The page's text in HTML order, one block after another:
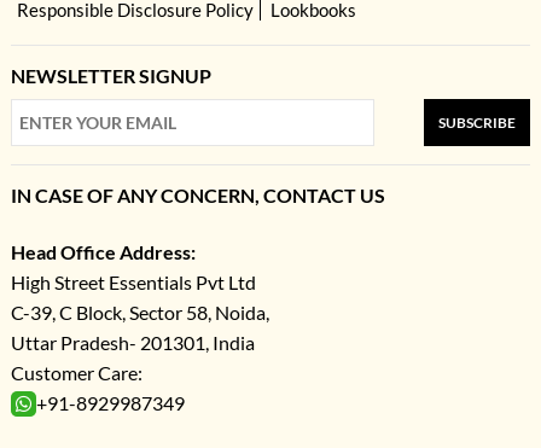
Responsible Disclosure Policy
Lookbooks
NEWSLETTER SIGNUP
SUBSCRIBE
IN CASE OF ANY CONCERN, CONTACT US
Head Office Address:
High Street Essentials Pvt Ltd
C-39, C Block, Sector 58, Noida,
Uttar Pradesh- 201301, India
Customer Care:
+91-8929987349